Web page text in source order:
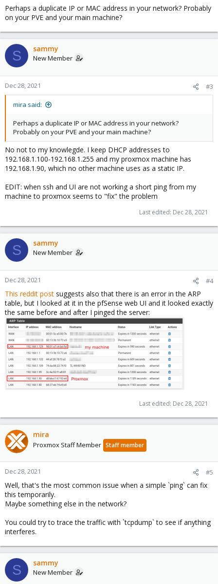
Perhaps a duplicate IP or MAC address in your network? Probably
on your PVE and your main machine?
S sammy
New Member
Dec 28, 2021 #3
mira said:
Perhaps a duplicate IP or MAC address in your network?
Probably on your PVE and your main machine?
No not to my knowlegde. I keep DHCP addresses to
192.168.1.100-192.168.1.255 and my proxmox machine has
192.168.1.90, which no other machine uses as a static IP.
EDIT: when ssh and UI are not working a short ping from my
machine to proxmox seems to "fix" the problem
Last edited: Dec 28, 2021
S sammy
New Member
Dec 28, 2021 #4
This reddit post suggests also that there is an error in the ARP
table, but I looked at it in the pfSense web UI and it looked exactly
the same before and after I pinged the server:
Last edited: Dec 28, 2021
mira
Proxmox Staff Member Staff member
Dec 28, 2021 #5
Well, that's the most common issue when a simple `ping` can fix
this temporarily.
Maybe something else in the network?
You could try to trace the traffic with `tcpdump` to see if anything
interferes.
S sammy
New Member